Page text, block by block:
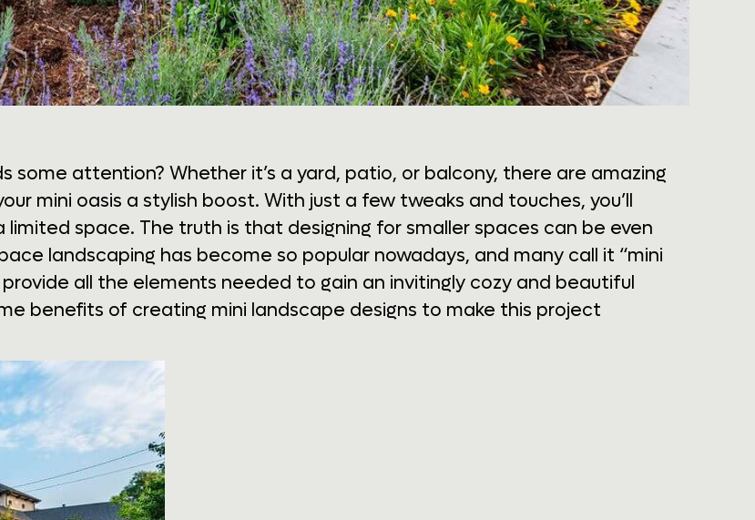
some attention? Whether it’s a yard, patio, or balcony, there are amazing
mini oasis a stylish boost. With just a few tweaks and touches, you’ll
space. The truth is that designing for smaller spaces can be even
landscaping has become so popular nowadays, and many call it “mini
all the elements needed to gain an invitingly cozy and beautiful
benefits of creating mini landscape designs to make this project